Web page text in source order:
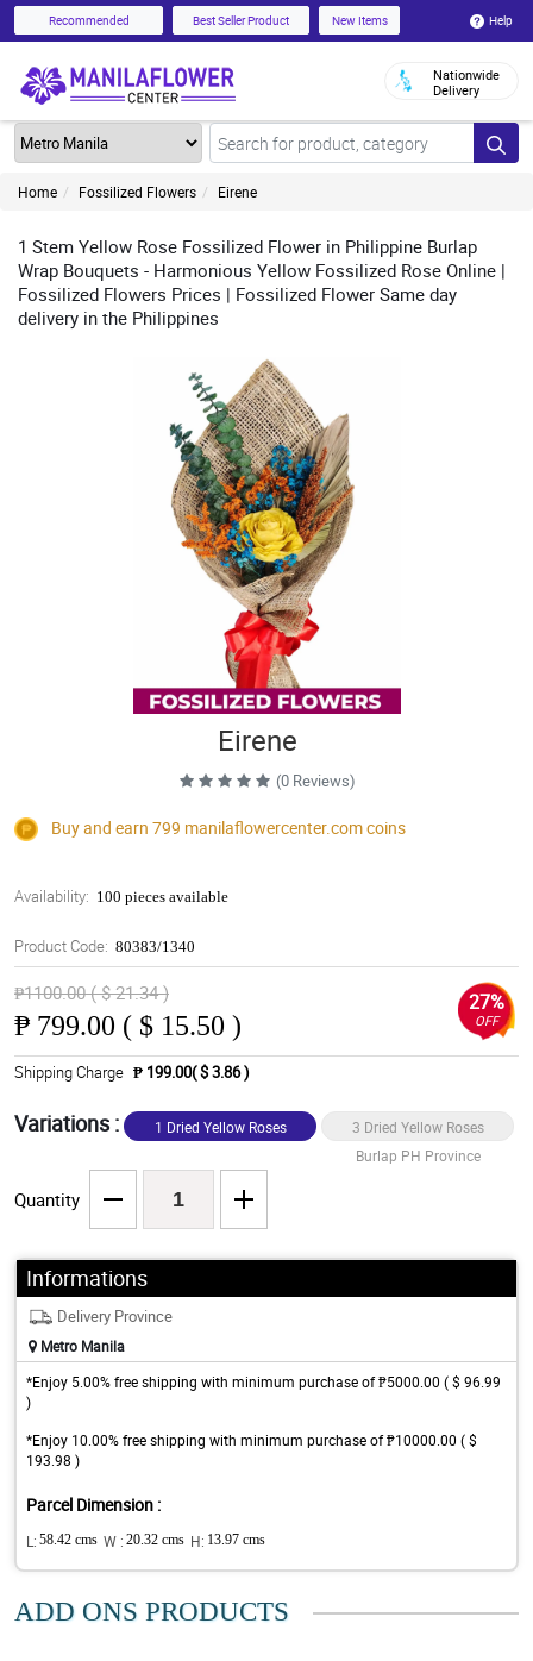
Recommended Best Seller Product New Items Help
Nationwide
Delivery
Home Fossilized Flowers Eirene
1 Stem Yellow Rose Fossilized Flower in Philippine Burlap
Wrap Bouquets - Harmonious Yellow Fossilized Rose Online |
Fossilized Flowers Prices | Fossilized Flower Same day
delivery in the Philippines
Eirene
(0 Reviews)
Buy and earn 799 manilaflowercenter.comcoins
Availability: 100 pieces available
Product Code: 80383/1340
₱1100.00 ( $ 21.34 )
₱ 799.00 ( $ 15.50 )
27%
OFF
Shipping Charge ₱ 199.00( $ 3.86 )
Variations :
1 Dried Yellow Roses
3 Dried Yellow Roses
Burlap PH Province
Quantity
Informations
Delivery Province
Metro Manila
*Enjoy 5.00% free shipping with minimum purchase of ₱5000.00 ( $ 96.99
)
*Enjoy 10.00% free shipping with minimum purchase of ₱10000.00 ( $
193.98 )
Parcel Dimension :
L: 58.42 cms W : 20.32 cms H: 13.97 cms
ADD ONS PRODUCTS